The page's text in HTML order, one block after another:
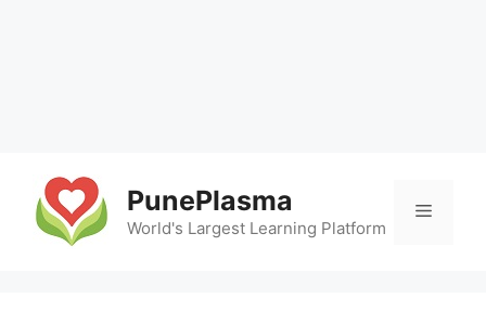
content
PunePlasma
World's Largest Learning Platform
Menu